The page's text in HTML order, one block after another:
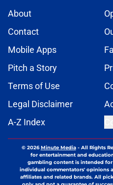
About
Contact
Mobile Apps
Pitch a Story
Terms of Use
Legal Disclaimer
A-Z Index
© 2026Minute Media- All Rights
for entertainment and
gambling content is intended for
individual commentators' opinions
affiliates and related brands. All